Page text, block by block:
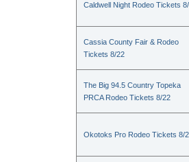
Caldwell Night Rodeo Tickets
Cassia County Fair & Rodeo
Tickets 8/22
The Big 94.5 Country Topeka
PRCA Rodeo Tickets 8/22
Okotoks Pro Rodeo Tickets 8/